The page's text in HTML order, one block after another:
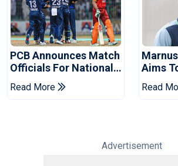
PCB Announces Match
Officials For National
Champions Cup
Read More
Aims
Tests
Read
Advertisement